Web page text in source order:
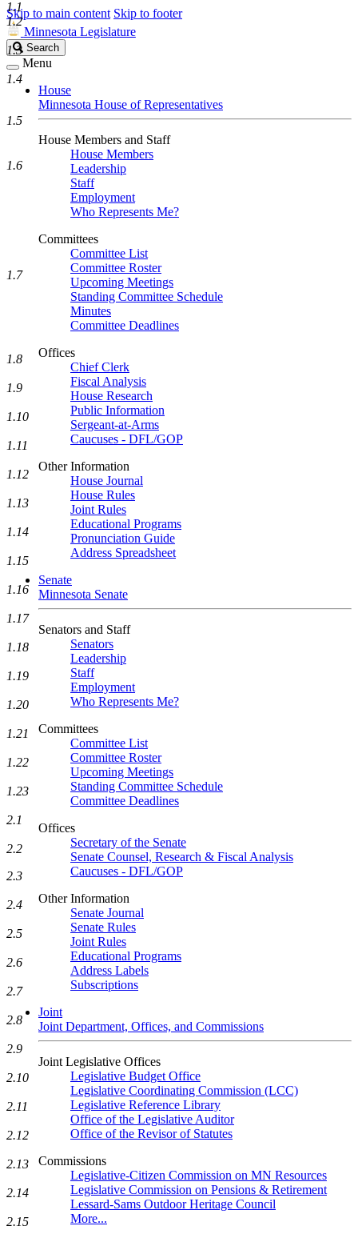
Skip to main content Skip to footer
Minnesota Legislature
Search
Legislature
Search
Menu
House
Minnesota House of Representatives
House Members and Staff
House Members
Leadership
Staff
Employment
Who Represents Me?
Committees
Committee List
Committee Roster
Upcoming Meetings
Standing Committee Schedule
Minutes
Committee Deadlines
Offices
Chief Clerk
Fiscal Analysis
House Research
Public Information
Sergeant-at-Arms
Caucuses - DFL/GOP
Other Information
House Journal
House Rules
Joint Rules
Educational Programs
Pronunciation Guide
Address Spreadsheet
Senate
Minnesota Senate
Senators and Staff
Senators
Leadership
Staff
Employment
Who Represents Me?
Committees
Committee List
Committee Roster
Upcoming Meetings
Standing Committee Schedule
Committee Deadlines
Offices
Secretary of the Senate
Senate Counsel, Research & Fiscal Analysis
Caucuses - DFL/GOP
Other Information
Senate Journal
Senate Rules
Joint Rules
Educational Programs
Address Labels
Subscriptions
Joint
Joint Department, Offices, and Commissions
Joint Legislative Offices
Legislative Budget Office
Legislative Coordinating Commission (LCC)
Legislative Reference Library
Office of the Legislative Auditor
Office of the Revisor of Statutes
Commissions
Legislative-Citizen Commission on MN Resources
Legislative Commission on Pensions & Retirement
Lessard-Sams Outdoor Heritage Council
More...
1.1
1.2
1.3
1.4
1.5
1.6
1.7
1.8
1.9
1.10
1.11
1.12
1.13
1.14
1.15
1.16
1.17
1.18
1.19
1.20
1.21
1.22
1.23
2.1
2.2
2.3
2.4
2.5
2.6
2.7
2.8
2.9
2.10
2.11
2.12
2.13
2.14
2.15